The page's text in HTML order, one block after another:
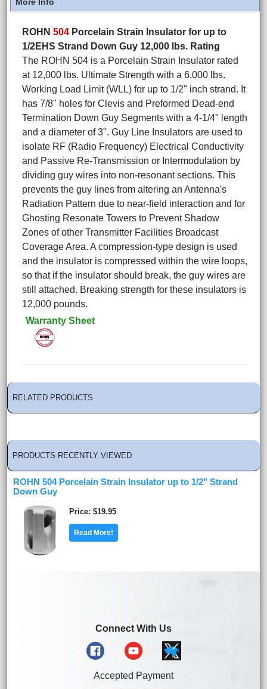
More Info
ROHN 504 Porcelain Strain Insulator for up to
1/2EHS Strand Down Guy 12,000 lbs. Rating
The ROHN 504 is a Porcelain Strain Insulator rated
at 12,000 lbs. Ultimate Strength with a 6,000 lbs.
Working Load Limit (WLL) for up to 1/2" inch strand. It
has 7/8" holes for Clevis and Preformed Dead-end
Termination Down Guy Segments with a 4-1/4" length
and a diameter of 3". Guy Line Insulators are used to
isolate RF (Radio Frequency) Electrical Conductivity
and Passive Re-Transmission or Intermodulation by
dividing guy wires into non-resonant sections. This
prevents the guy lines from altering an Antenna's
Radiation Pattern due to near-field interaction and for
Ghosting Resonate Towers to Prevent Shadow
Zones of other Transmitter Facilities Broadcast
Coverage Area. A compression-type design is used
and the insulator is compressed within the wire loops,
so that if the insulator should break, the guy wires are
still attached. Breaking strength for these insulators is
12,000 pounds.
Warranty Sheet
RELATED PRODUCTS
PRODUCTS RECENTLY VIEWED
ROHN 504 Porcelain Strain Insulator up to 1/2" Strand
Down Guy
Price $19.95
Read More!
Connect With Us
Accepted Payment